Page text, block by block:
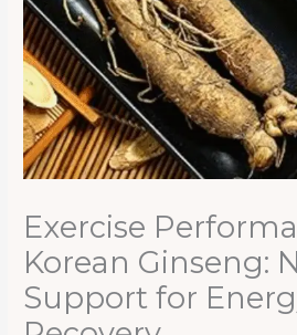
Exercise
Korean Ginseng:
Support for